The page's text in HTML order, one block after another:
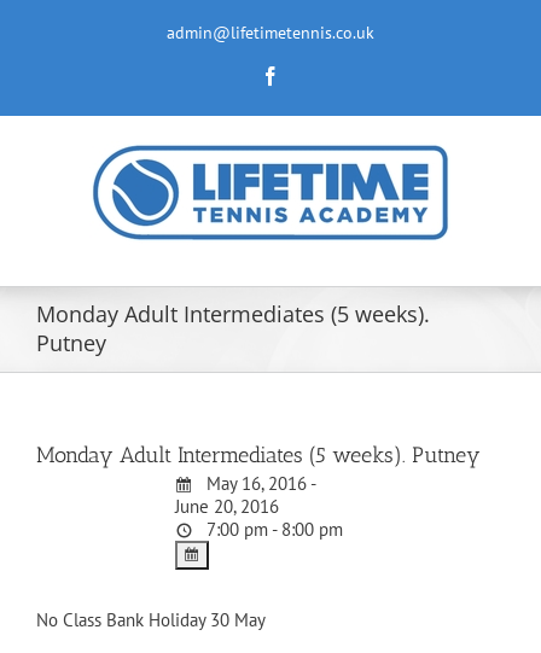
admin@lifetimetennis.co.uk
Monday Adult Intermediates (5 weeks).
Putney
Monday Adult Intermediates (5 weeks). Putney
May 16, 2016 -
June 20, 2016
7:00 pm - 8:00 pm
No Class Bank Holiday 30 May